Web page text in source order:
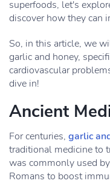
superfoods, let's
discover how they can
So, in this article, we
garlic and honey,
cardiovascular
dive in!
Ancient
For centuries, garlic
traditional medicine to
was commonly used
Romans to boost